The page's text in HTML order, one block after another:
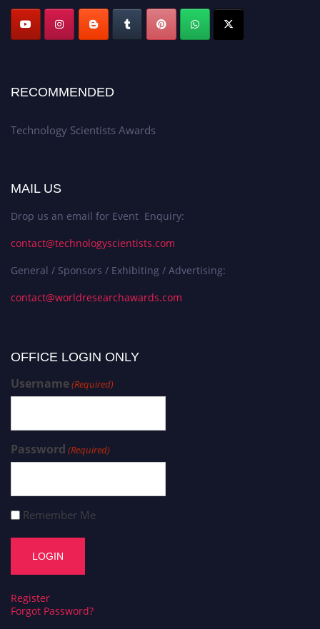
RECOMMENDED
Technology Scientists Awards
MAIL US
Drop us an email for Event Enquiry:
contact@technologyscientists.com
General / Sponsors / Exhibiting / Advertising:
contact@worldresearchawards.com
OFFICE LOGIN ONLY
Username(Required)
Password (Required)
Remember Me
Register
Forgot Password?